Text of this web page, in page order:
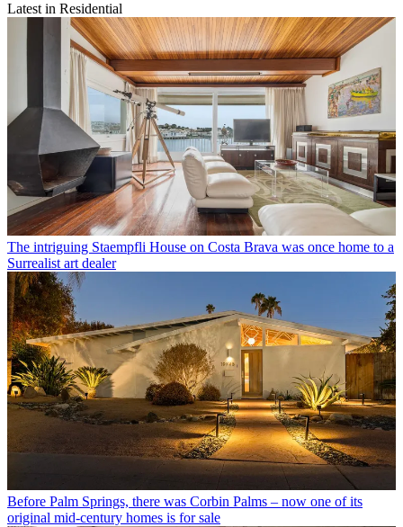
Latest in Residential
The intriguing Staempfli House on Costa Brava was once home to a
Surrealist art dealer
Before Palm Springs, there was Corbin Palms – now one of its
original mid-century homes is for sale